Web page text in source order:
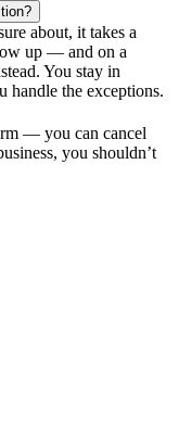
about, it takes a
up — and on a
You stay in
handle the exceptions.
— you can cancel
you shouldn’t